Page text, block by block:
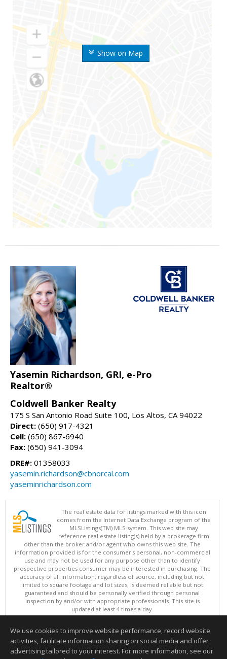
Show on Map
Yasemin Richardson, GRI, e-Pro
Realtor®
Coldwell Banker Realty
175 S San Antonio Road Suite 100, Los Altos, CA 94022
Direct: (650) 917-4321
Cell: (650) 867-6940
Fax: (650) 941-3094
DRE#: 01358033
yasemin.richardson@cbnorcal.com
yaseminrichardson.com
The real estate data for listings marked with this icon
comes from the Internet Data Exchange program of the
MLSListings(TM) MLS system. This web site may
reference real estate listing(s) held by a brokerage firm
other than the broker and/or agent who owns this web site. The
information provided is for the consumer's personal, non-commercial
use and may not be used for any purpose other than to identify
prospective properties consumer may be interested in purchasing. The
accuracy of all information, regardless of source, including but not
limited to square footage and lot sizes, is deemed reliable but not
guaranteed and should be personally verified through personal
inspection by and/or with appropriate professionals. This site is
updated at least 4 times a day.
Copyright © MLSListings Inc. 2026. All rights reserved
This content last updated on 08/07/2026 10:07 PM.
Information deemed reliable but not guaranteed to be accurate.
We use cookies to improve website performance, record website
activities, facilitate information sharing on social media and offer
advertising tailored to your interest. For more information, see our